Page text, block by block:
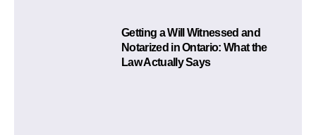
Getting a Will Witnessed and
Notarized in Ontario: What the
Law Actually Says